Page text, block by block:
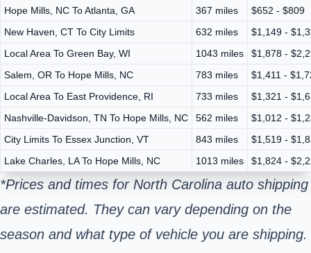
Hope Mills, NC To Atlanta, GA
367 miles
$652 - $809
New Haven, CT To City Limits
632 miles
$1,149 -
Local Area To Green Bay, WI
1043 miles
$1,878 -
Salem, OR To Hope Mills, NC
783 miles
$1,411 -
Local Area To East Providence, RI
733 miles
$1,321 -
Nashville-Davidson, TN To Hope Mills, NC
562 miles
$1,012 -
City Limits To Essex Junction, VT
843 miles
$1,519 -
Lake Charles, LA To Hope Mills, NC
1013 miles $1,824 -
*Prices and times for North Carolina auto shipping
are estimated. They can vary depending on the
season and what type of vehicle you are shipping.